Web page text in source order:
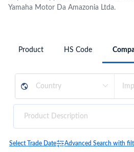
Yamaha Motor Da Amazonia Ltda.
Product HS Code
Select Trade Date Advanced Search with